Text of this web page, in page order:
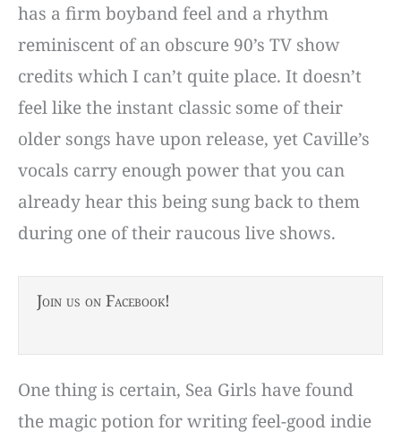
has a firm boyband feel and a rhythm
reminiscent of an obscure 90’s TV show
credits which I can’t quite place. It doesn’t
feel like the instant classic some of their
older songs have upon release, yet Caville’s
vocals carry enough power that you can
already hear this being sung back to them
during one of their raucous live shows.
Join us on Facebook!
One thing is certain, Sea Girls have found
the magic potion for writing feel-good indie